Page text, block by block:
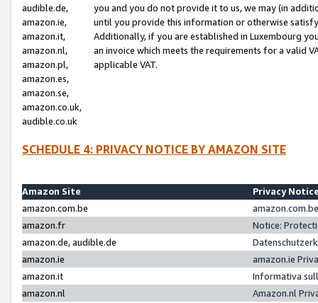
audible.de,
amazon.ie,
amazon.it,
amazon.nl,
amazon.pl,
amazon.es,
amazon.se,
amazon.co.uk,
audible.co.uk
you and you do not provide it to us, we may (in
until you provide this information or otherwise
Additionally, if you are established in Luxembourg
an invoice which meets the requirements for a valid
applicable VAT.
SCHEDULE 4: PRIVACY NOTICE BY AMAZON SITE
Amazon Site
Privacy
amazon.com.be
amazon.fr
Notice:
amazon.de, audible.de
amazon.ie
amazon.ie
amazon.it
Informativa
amazon.nl
Amazon.nl